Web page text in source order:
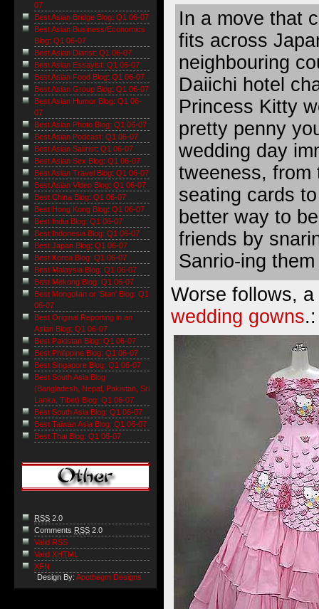
In a move that
fits across
neighbouring
Daiichi hotel
Princess Kitty
pretty penny
wedding day
tweeness, from
seating cards
better way to
friends by
Sanrio-ing
Worse follows,
wedding gowns.:
07
Best Asian Bridge Blog: Q1 06-07
Best Asian Business/Economics
Blog: Q1 06-07
Best Asian Diarist: Q1 06-07
Best Asian Essayist: Q1 06-07
Best Asian Food Blog: Q1 06-07
Best Asian Group Blog: Q1 06-07
Best Asian Humor Blog: Q1 06-
07
Best Asian Photo Blog: Q1 06-07
Best Asian Podcast: Q1 06-07
Best Asian Satirist: Q1 06-07
Best Asian Sex Blog: Q1 06-07
Best Asian Travel Blog: Q1 06-07
Best Asian Video Blog: Q1 06-07
Best China Blog: Q1 06-07
Best Hong Kong Blog: Q1 06-07
Best India Blog: Q1 06-07
Best Indonesia Blog: Q1 06-07
Best Japan Blog: Q1 06-07
Best Korea Blog: Q1 06-07
Best Malaysia Blog: Q1 06-07
Best Mekong Blog: Q1 06-07
Best Mongolian or 'Stan' Blog: Q1
06-07
Best Original Reporting in an
Asian Blog: Q1 06-07
Best Pakistan Blog: Q1 06-07
Best Philippine Blog: Q1 06-07
Best Singapore Blog: Q1 06-07
Best South Asia Blog
(Bangladesh, Nepal, Pakistan, Sri
Lanka, Tibet) Blog: Q1 06-07
Best South Asia Blog: Q1 06-07
Best Taiwan Asia Blog: Q1 06-07
Best Thai Blog: Q1 06-07
RSS 2.0
Comments RSS 2.0
Valid RSS
Valid XHTML
XFN
Design By: Apothegm Designs